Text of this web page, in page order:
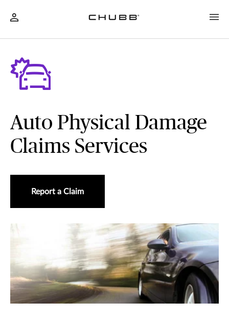
Auto Physical Damage
Claims Services
Report a Claim